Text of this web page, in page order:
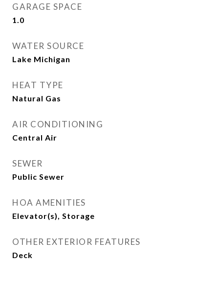
GARAGE SPACE
1.0
WATER SOURCE
Lake Michigan
HEAT TYPE
Natural Gas
AIR CONDITIONING
Central Air
SEWER
Public Sewer
HOA AMENITIES
Elevator(s), Storage
OTHER EXTERIOR FEATURES
Deck